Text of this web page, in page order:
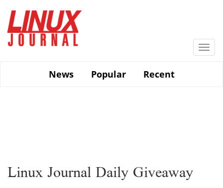
main
content
News
Popular Recent
Linux Journal Daily Giveaway